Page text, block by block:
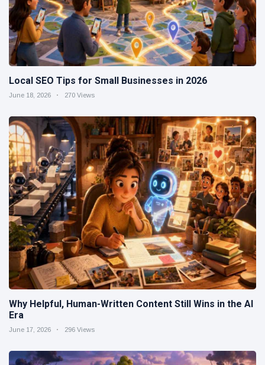
Local SEO Tips for Small Businesses in 2026
June 18, 2026 270 Views
Why Helpful, Human-Written Content Still Wins in the AI
Era
June 17, 2026 296 Views